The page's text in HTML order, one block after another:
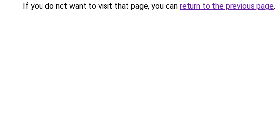
If you do not want to visit that page, you can return to the previous page.